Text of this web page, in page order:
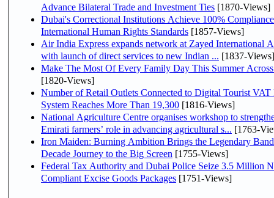
Advance Bilateral Trade and Investment Ties [1870-Views]
Dubai's Correctional Institutions Achieve 100%
International Human Rights Standards [1857-Views]
Air India Express expands network at Zayed International
with launch of direct services to new Indian ... [1837-Views]
Make The Most Of Every Family Day This Summer
[1820-Views]
Number of Retail Outlets Connected to Digital Tourist VAT
System Reaches More Than 19,300 [1816-Views]
National Agriculture Centre organises workshop to
Emirati farmers’ role in advancing agricultural s... [1763-
Iron Maiden: Burning Ambition Brings the Legendary
Decade Journey to the Big Screen [1755-Views]
Federal Tax Authority and Dubai Police Seize 3.5 Million
Compliant Excise Goods Packages [1751-Views]